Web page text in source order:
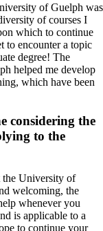
of Guelph was
of courses I
which to continue
to encounter a topic
degree! The
helped me develop
which have been
considering the
to the
University of
welcoming, the
whenever you
is applicable to a
to continue your